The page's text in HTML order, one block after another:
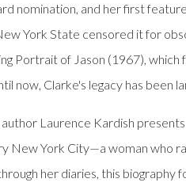
nomination, and her first
York State censored it for
Portrait of Jason (1967),
now, Clarke's legacy has been
author Laurence Kardish
New York City—a woman who
her diaries, this biography